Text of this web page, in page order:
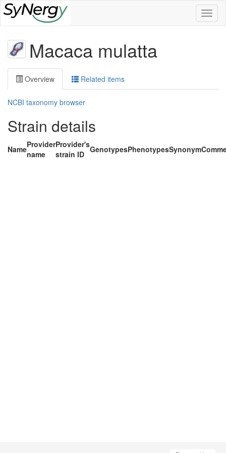
Macaca mulatta
Overview Related items
NCBI taxonomy browser
Strain details
NameProvider
name
Provider's
strain ID GenotypesPhenotypesSynonym